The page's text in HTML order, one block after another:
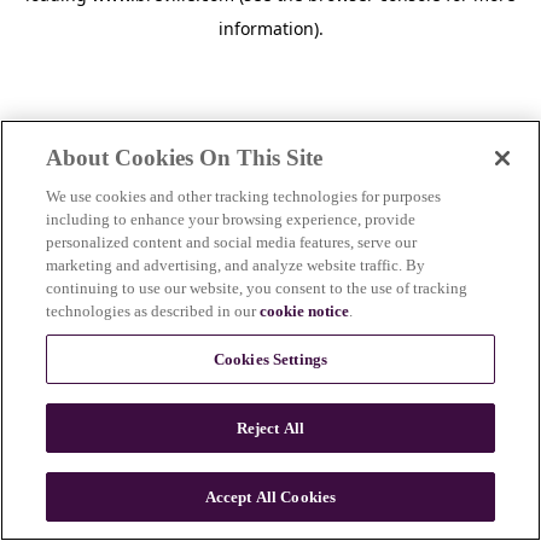
information).
About Cookies On This Site
We use cookies and other tracking technologies for purposes
including to enhance your browsing experience, provide
personalized content and social media features, serve our
marketing and advertising, and analyze website traffic. By
continuing to use our website, you consent to the use of tracking
technologies as described in ourcookie notice.
Cookies Settings
Reject All
Accept All Cookies